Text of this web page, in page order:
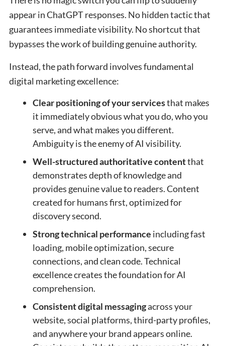
appear in ChatGPT responses. No hidden tactic that
guarantees immediate visibility. No shortcut that
bypasses the work of building genuine authority.
Instead, the path forward involves fundamental
digital marketing excellence:
Clear positioning of your servicesthat makes
it immediately obvious what you do, who you
serve, and what makes you different.
Ambiguity is the enemy of AI visibility.
Well-structured authoritative contentthat
demonstrates depth of knowledge and
provides genuine value to readers. Content
created for humans first, optimized for
discovery second.
Strong technical performance including fast
loading, mobile optimization, secure
connections, and clean code. Technical
excellence creates the foundation for AI
comprehension.
Consistent digital messagingacross your
website, social platforms, third-party profiles,
and anywhere your brand appears online.